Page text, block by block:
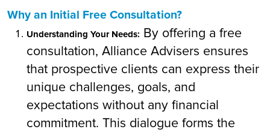
Why an Initial Free Consultation?
Understanding Your Needs: By offering a free
consultation, Alliance Advisers ensures
that prospective clients can express their
unique challenges, goals, and
expectations without any financial
commitment. This dialogue forms the